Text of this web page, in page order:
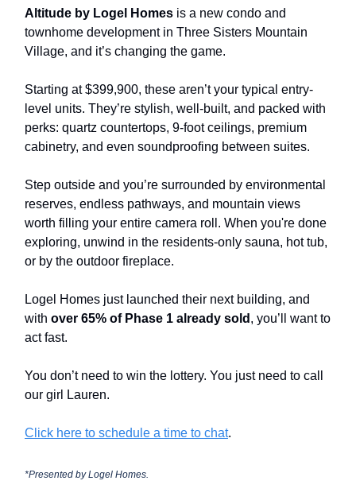
Altitude by Logel Homes is a new condo and
townhome development in Three Sisters Mountain
Village, and it’s changing the game.
Starting at $399,900, these aren’t your typical entry-
level units. They’re stylish, well-built, and packed with
perks: quartz countertops, 9-foot ceilings, premium
cabinetry, and even soundproofing between suites.
Step outside and you’re surrounded by environmental
reserves, endless pathways, and mountain views
worth filling your entire camera roll. When you're done
exploring, unwind in the residents-only sauna, hot tub,
or by the outdoor fireplace.
Logel Homes just launched their next building, and
with over 65% of Phase 1 already sold , you’ll want to
act fast.
You don’t need to win the lottery. You just need to call
our girl Lauren.
Click here to schedule a time to chat.
*Presented byLogel Homes.